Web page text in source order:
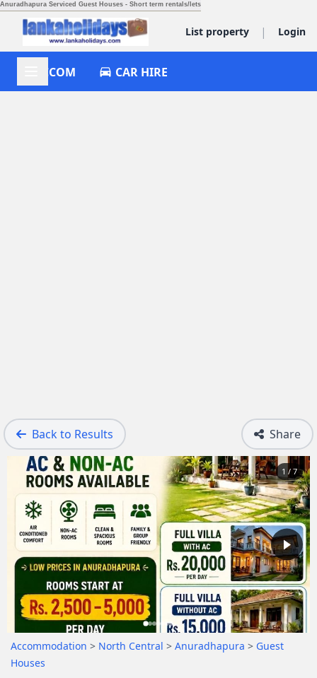
Anuradhapura Serviced Guest Houses - Short term rentals/lets
List property | Login
ACCOM CAR HIRE
Back to Results Share
1 / 7
Accommodation > North Central > Anuradhapura > Guest
Houses